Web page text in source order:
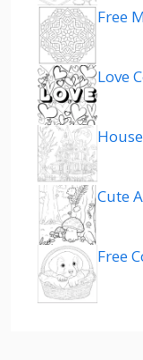
Free
Love
Cute
Free